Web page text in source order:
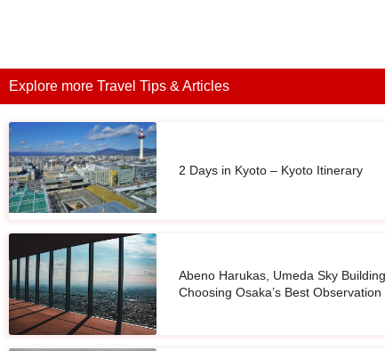
Explore more Travel Tips & Articles
2 Days in Kyoto – Kyoto Itinerary
Abeno Harukas, Umeda Sky
Choosing Osaka’s Best Observation